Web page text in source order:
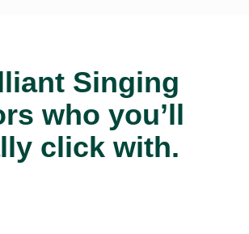
Singing
who you’ll
click with.